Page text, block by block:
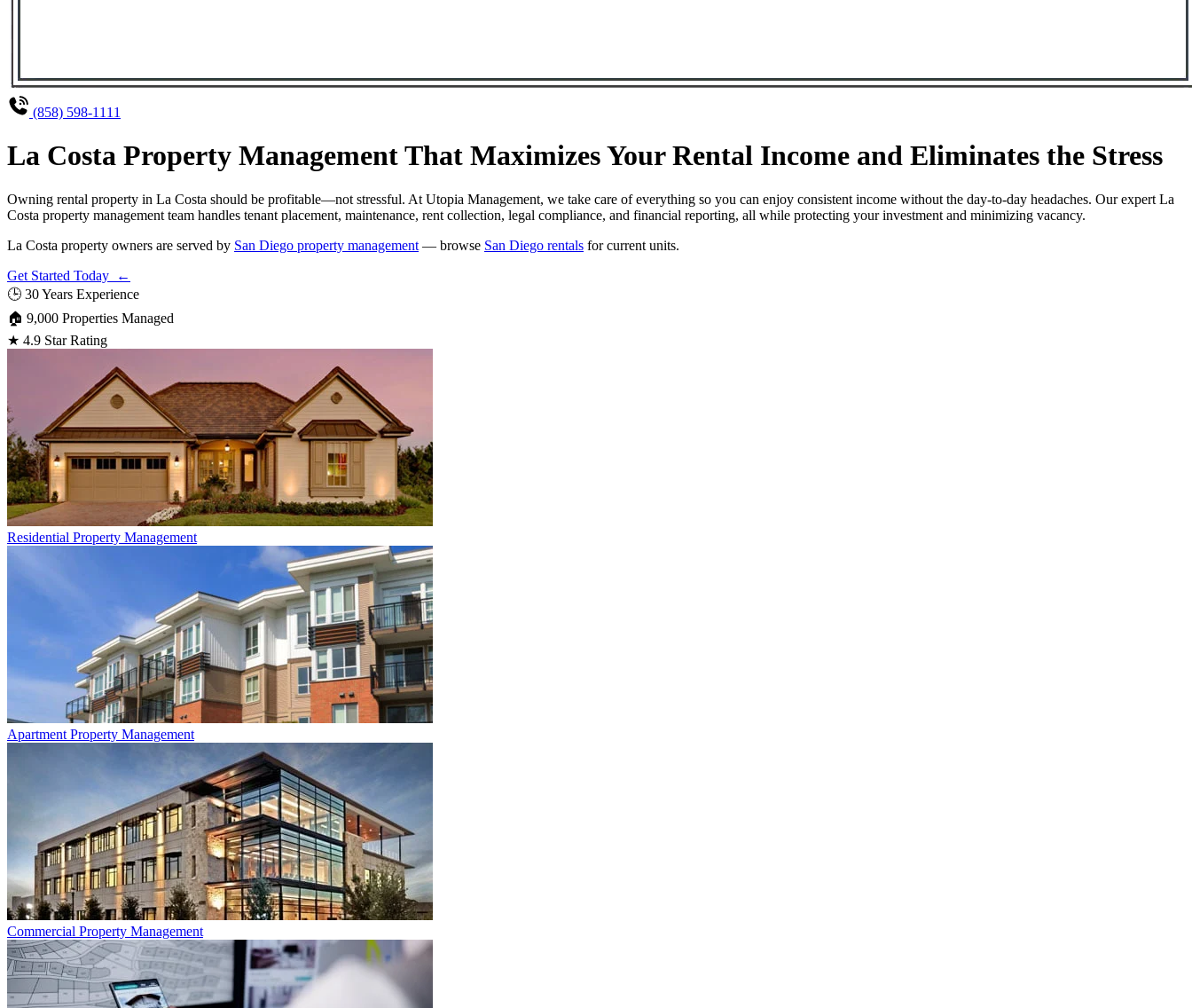
(858) 598-1111
La Costa Property Management That Maximizes Your Rental Income and Eliminates the Stress
Owning rental property in La Costa should be profitable—not stressful. At Utopia Management, we take care of everything so you can enjoy consistent income without the day-to-day headaches. Our expert La
Costa property management team handles tenant placement, maintenance, rent collection, legal compliance, and financial reporting, all while protecting your investment and minimizing vacancy.
La Costa property owners are served by San Diego property management — browse San Diego rentals for current units.
Get Started Today ←
🕒 30 Years Experience
🏠 9,000 Properties Managed
★ 4.9 Star Rating
Residential Property Management
Apartment Property Management
Commercial Property Management